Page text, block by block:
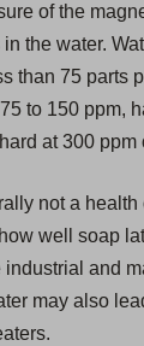
of the
the water.
than 75 parts
to 150 ppm,
at 300 ppm
not a health
well soap
and
may also